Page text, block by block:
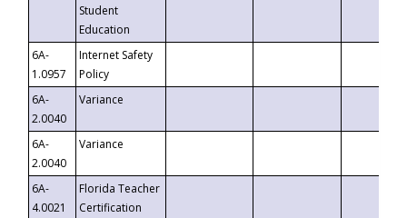
Student
Education
6A-
1.0957
Internet Safety
Policy
6A-
2.0040
Variance
6A-
2.0040
Variance
6A-
4.0021
Florida Teacher
Certification